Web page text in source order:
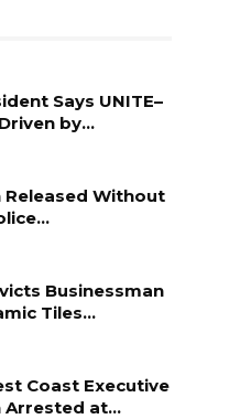
Says UNITE–
by…
Released Without
Businessman
Tiles…
Coast Executive
Arrested at…